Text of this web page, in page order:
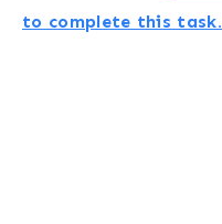
to complete this task.